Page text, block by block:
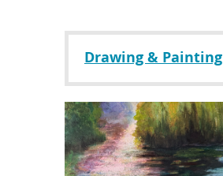
Drawing & Painting